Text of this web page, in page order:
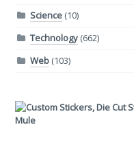
Science(10)
Technology(662)
Web(103)